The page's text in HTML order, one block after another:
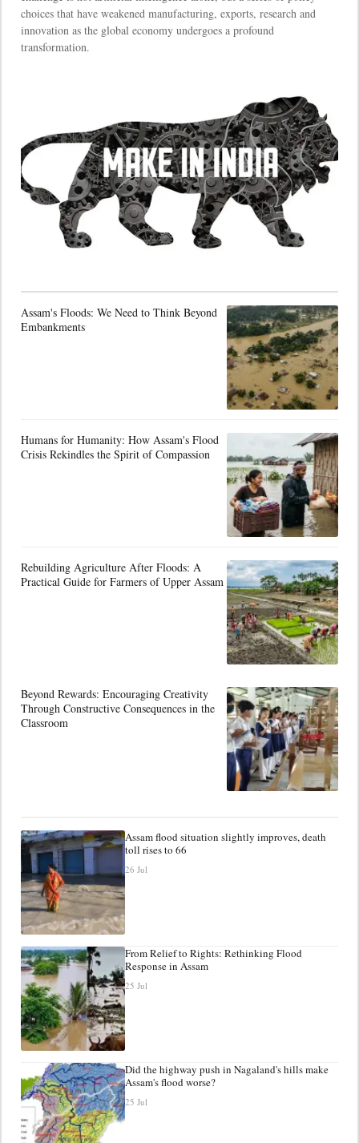
choices that have weakened manufacturing, exports, research and
innovation as the global economy undergoes a profound
transformation.
Assam's Floods: We Need to Think Beyond
Embankments
Humans for Humanity: How Assam's Flood
Crisis Rekindles the Spirit of Compassion
Rebuilding Agriculture After Floods: A
Practical Guide for Farmers of Upper Assam
Beyond Rewards: Encouraging Creativity
Through Constructive Consequences in the
Classroom
Assam flood situation slightly improves, death
toll rises to 66
26 Jul
From Relief to Rights: Rethinking Flood
Response in Assam
25 Jul
Did the highway push in Nagaland's hills make
Assam's flood worse?
25 Jul